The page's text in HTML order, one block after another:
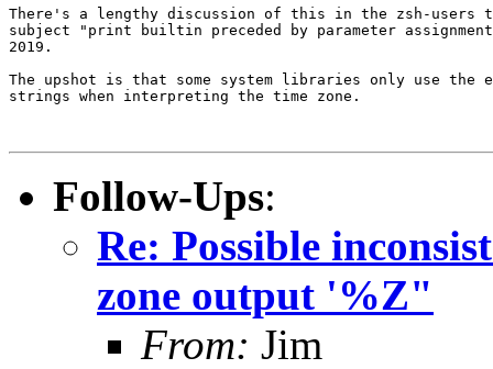
There's a lengthy discussion of this in the zsh-users
subject "print builtin preceded by parameter
2019.
The upshot is that some system libraries only use the
strings when interpreting the time zone.
Follow-Ups:
Re: Possible
zone output '%Z"
From: Jim